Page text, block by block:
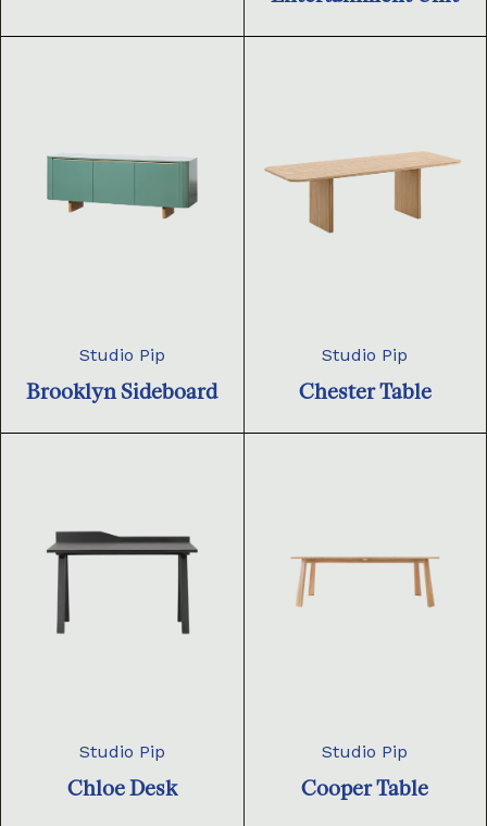
Studio Pip
Brooklyn Sideboard
Studio Pip
Chester Table
Studio Pip
Chloe Desk
Studio Pip
Cooper Table